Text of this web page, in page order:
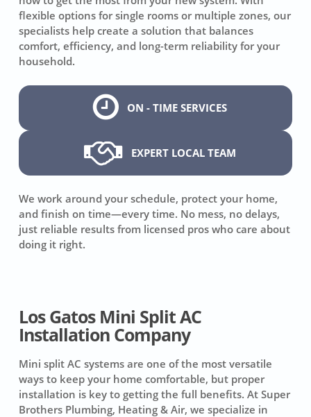
flexible options for single rooms or multiple zones, our
specialists help create a solution that balances
comfort, efficiency, and long-term reliability for your
household.
ON - TIME SERVICES
EXPERT LOCAL TEAM
We work around your schedule, protect your home,
and finish on time—every time. No mess, no delays,
just reliable results from licensed pros who care about
doing it right.
Los Gatos Mini Split AC
Installation Company
Mini split AC systems are one of the most versatile
ways to keep your home comfortable, but proper
installation is key to getting the full benefits. At Super
Brothers Plumbing, Heating & Air, we specialize in